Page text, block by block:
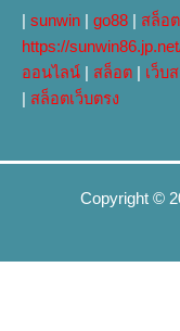
sunwin go88 สล็อต
https://
ออนไลน์
สล็อต เว็บ
สล็อตเว็บตรง
Copyright ©